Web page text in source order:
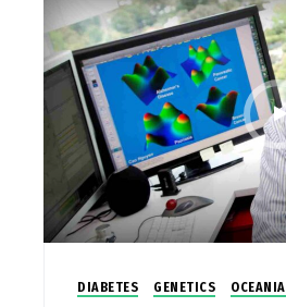
DIABETES GENETICS OCEANIA